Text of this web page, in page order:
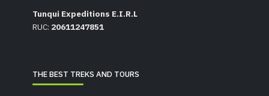
Tunqui Expeditions E.I.R.L
RUC: 20611247851
THE BEST TREKS AND TOURS